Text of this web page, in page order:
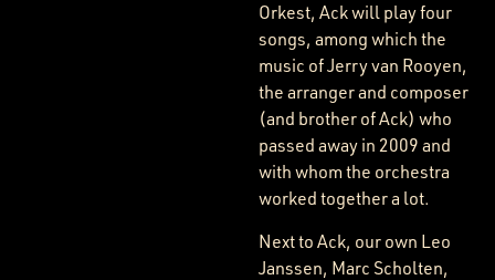
Orkest, Ack will play four
songs, among which the
music of Jerry van Rooyen,
the arranger and composer
(and brother of Ack) who
passed away in 2009 and
with whom the orchestra
worked together a lot.
Next to Ack, our own Leo
Janssen, Marc Scholten,